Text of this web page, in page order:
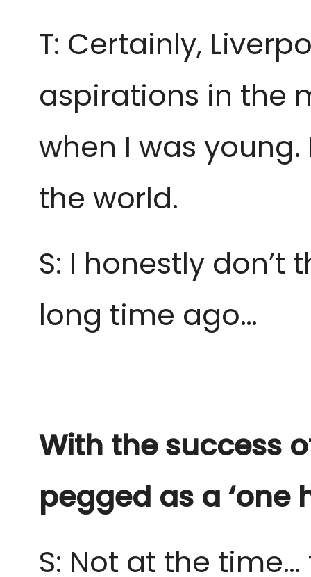
T: Certainly,
aspirations in the
when I was
the world.
S: I honestly don’t
long time ago…
With the success
pegged as a ‘one
S: Not at the